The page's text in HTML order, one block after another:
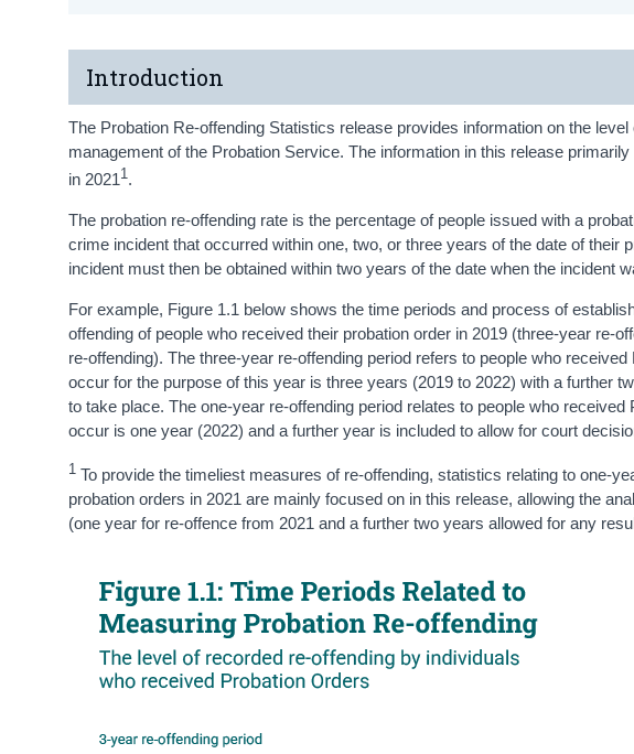
Introduction
The Probation Re-offending Statistics release provides information on the
management of the Probation Service. The information in this release
in 20211 .
The probation re-offending rate is the percentage of people issued with a
crime incident that occurred within one, two, or three years of the date of their
incident must then be obtained within two years of the date when the incident
For example, Figure 1.1 below shows the time periods and process of
offending of people who received their probation order in 2019 (three-year re-
re-offending). The three-year re-offending period refers to people who
occur for the purpose of this year is three years (2019 to 2022) with a further
to take place. The one-year re-offending period relates to people who
occur is one year (2022) and a further year is included to allow for court
1 To provide the timeliest measures of re-offending, statistics relating to one-
probation orders in 2021 are mainly focused on in this release, allowing the
(one year for re-offence from 2021 and a further two years allowed for any